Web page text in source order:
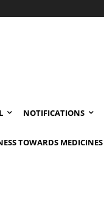
NOTIFICATIONS
TOWARDS MEDICINES